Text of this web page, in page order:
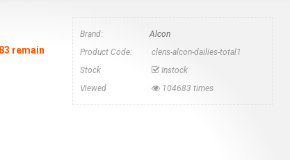
remain
Brand:
Alcon
Product Code:
clens-alcon-dailies-total1
Stock
Instock
Viewed
104683 times